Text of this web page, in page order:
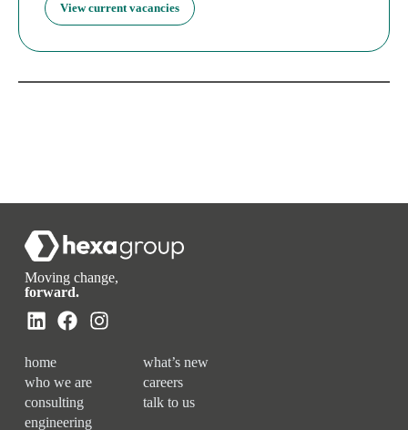
View current vacancies
Moving change,
forward.
home
who we are
consulting
engineering
what’s new
careers
talk to us